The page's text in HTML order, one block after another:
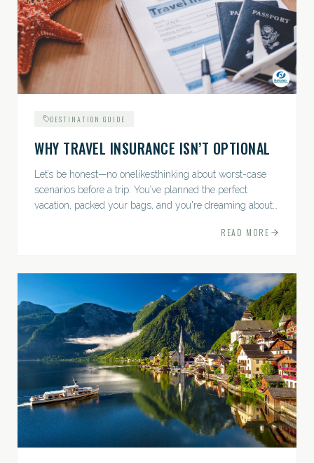
DESTINATION GUIDE
WHY TRAVEL INSURANCE ISN’T OPTIONAL
Let’s be honest—no onelikesthinking about worst-case
scenarios before a trip. You’ve planned the perfect
vacation, packed your bags, and you're dreaming about
READ MORE